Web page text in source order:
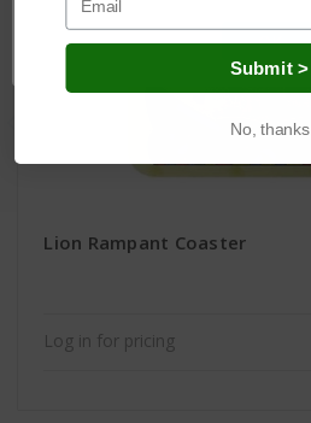
Lion Rampant Coaster
Log in for pricing
OK
Submit >
No, thanks